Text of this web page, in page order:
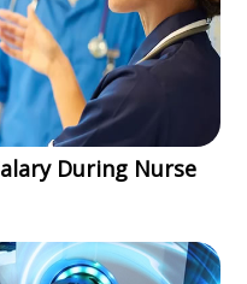
During Nurse